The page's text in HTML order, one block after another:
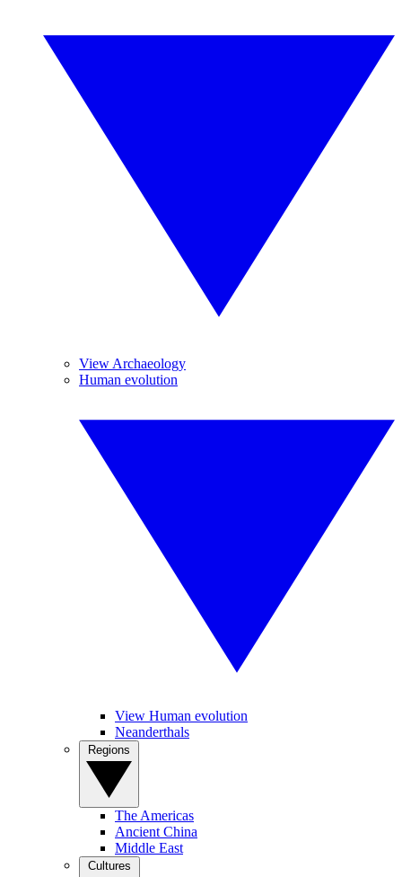
View Archaeology
Human evolution
View Human evolution
Neanderthals
The Americas
Ancient China
Middle East